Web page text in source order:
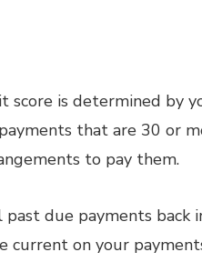
score is determined by
that are 30 or
to pay them.
due payments back
on your